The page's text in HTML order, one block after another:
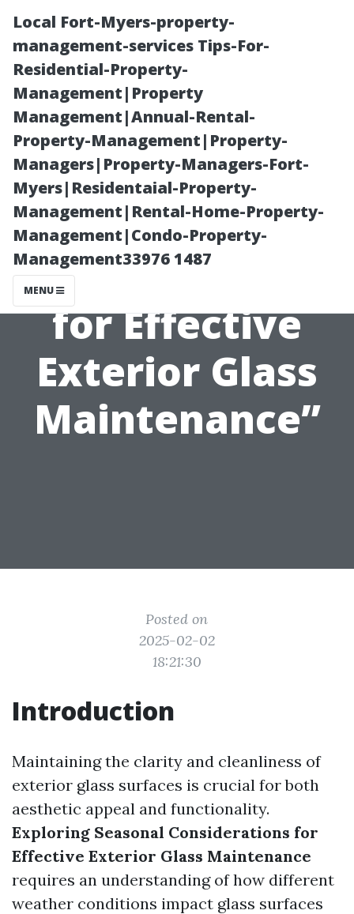
Local Fort-Myers-property-
management-services Tips-For-
Residential-Property-
Management|Property
Management|Annual-Rental-
Property-Management|Property-
Managers|Property-Managers-Fort-
Myers|Residentaial-Property-
Management|Rental-Home-Property-
Management|Condo-Property-
Management33976 1487
MENU
“Exploring
Seasonal
Considerations
for Effective
Exterior Glass
Maintenance”
Posted on
2025-02-02
18:21:30
Introduction
Maintaining the clarity and cleanliness of
exterior glass surfaces is crucial for both
aesthetic appeal and functionality.
Exploring Seasonal Considerations for
Effective Exterior Glass Maintenance
requires an understanding of how different
weather conditions impact glass surfaces